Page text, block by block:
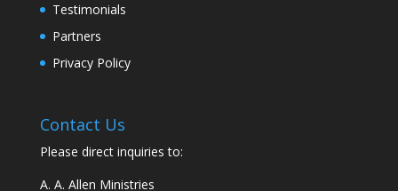
Testimonials
Partners
Privacy Policy
Contact Us
Please direct inquiries to:
A. A. Allen Ministries